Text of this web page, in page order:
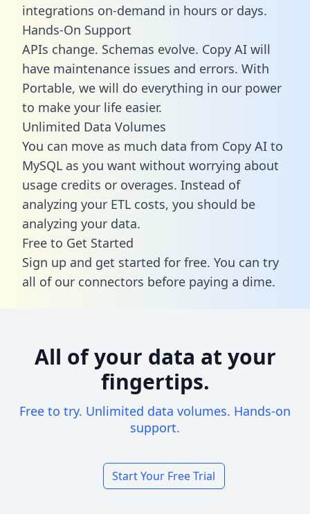
integrations on-demand in hours or days.
Hands-On Support
APIs change. Schemas evolve. Copy AI will
have maintenance issues and errors. With
Portable, we will do everything in our power
to make your life easier.
Unlimited Data Volumes
You can move as much data from Copy AI to
MySQL as you want without worrying about
usage credits or overages. Instead of
analyzing your ETL costs, you should be
analyzing your data.
Free to Get Started
Sign up and get started for free. You can try
all of our connectors before paying a dime.
All of your data at your
fingertips.
Free to try. Unlimited data volumes. Hands-on
support.
Start Your Free Trial